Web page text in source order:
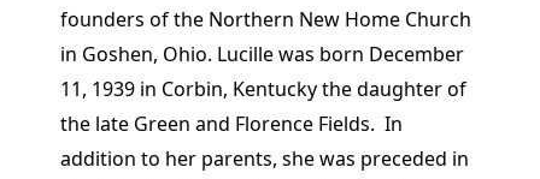
founders of the Northern New Home Church
in Goshen, Ohio. Lucille was born December
11, 1939 in Corbin, Kentucky the daughter of
the late Green and Florence Fields. In
addition to her parents, she was preceded in